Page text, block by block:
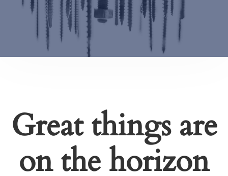
Great things are
on the horizon